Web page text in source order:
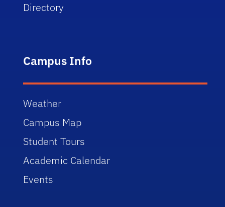
Directory
Campus Info
Weather
Campus Map
Student Tours
Academic Calendar
Events